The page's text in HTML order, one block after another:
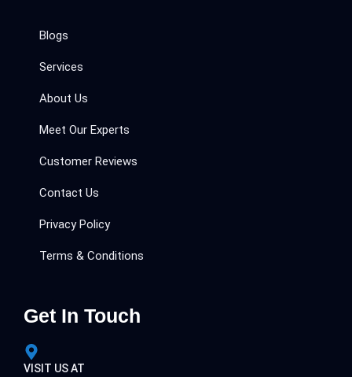
Blogs
Services
About Us
Meet Our Experts
Customer Reviews
Contact Us
Privacy Policy
Terms & Conditions
Get In Touch
VISIT US AT